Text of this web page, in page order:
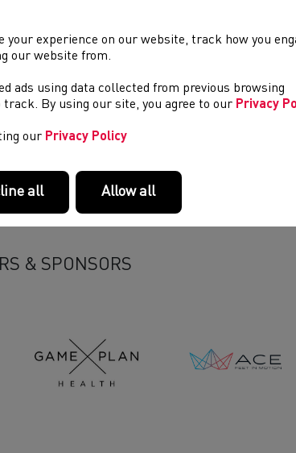
that the 42 day deadline for submissions of
Saturday (14th September 2024).
submit a notice of motion please contact the
.
& SPONSORS
experience on our website, track how you
our website from.
ads using data collected from previous browsing
track. By using our site, you agree to our Privacy
our Privacy Policy
all Allow all